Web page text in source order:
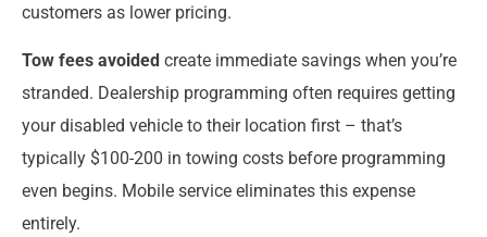
customers as lower pricing.
Tow fees avoided create immediate savings when you’re
stranded. Dealership programming often requires getting
your disabled vehicle to their location first – that’s
typically $100-200 in towing costs before programming
even begins. Mobile service eliminates this expense
entirely.